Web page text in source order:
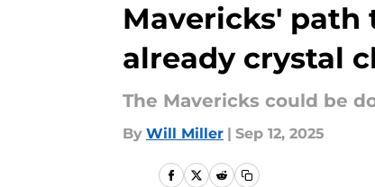
Mavericks'
already crystal
The Mavericks could be
By Will Miller | Sep 12, 2025